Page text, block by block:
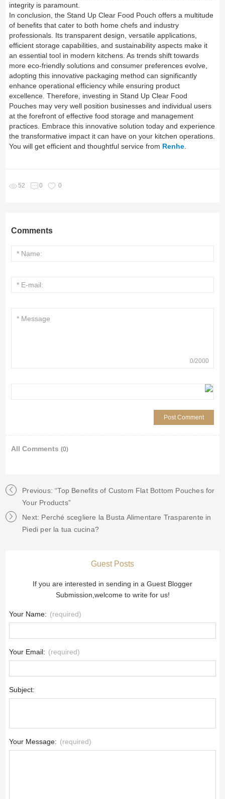
integrity is paramount.
In conclusion, the Stand Up Clear Food Pouch offers a multitude
of benefits that cater to both home chefs and industry
professionals. Its transparent design, versatile applications,
efficient storage capabilities, and sustainability aspects make it
an essential tool in modern kitchens. As trends shift towards
more eco-friendly solutions and consumer preferences evolve,
adopting this innovative packaging method can significantly
enhance operational efficiency while ensuring product
excellence. Therefore, investing in Stand Up Clear Food
Pouches may very well position businesses and individual users
at the forefront of effective food storage and management
practices. Embrace this innovative solution today and experience
the transformative impact it can have on your kitchen operations.
You will get efficient and thoughtful service from Renhe.
52 0 0
Comments
0/2000
All Comments (0)
Previous: “Top Benefits of Custom Flat Bottom Pouches for
Your Products”
Next: Perché scegliere la Busta Alimentare Trasparente in
Piedi per la tua cucina?
Guest Posts
If you are interested in sending in a Guest Blogger
Submission,welcome to write for us!
Your Name: (required)
Your Email: (required)
Subject:
Your Message: (required)